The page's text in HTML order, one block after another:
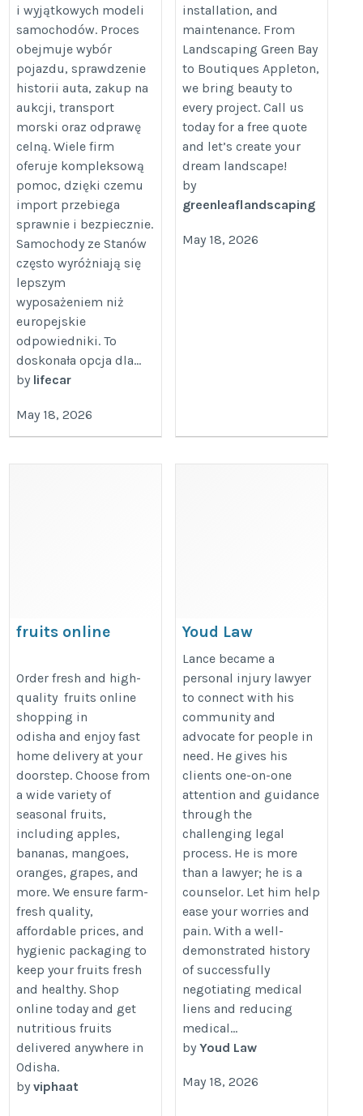
i wyjątkowych modeli
samochodów. Proces
obejmuje wybór
pojazdu, sprawdzenie
historii auta, zakup na
aukcji, transport
morski oraz odprawę
celną. Wiele firm
oferuje kompleksową
pomoc, dzięki czemu
import przebiega
sprawnie i bezpiecznie.
Samochody ze Stanów
często wyróżniają się
lepszym
wyposażeniem niż
europejskie
odpowiedniki. To
doskonała opcja dla...
by lifecar
May 18, 2026
installation, and
maintenance. From
Landscaping Green Bay
to Boutiques Appleton,
we bring beauty to
every project. Call us
today for a free quote
and let’s create your
dream landscape!
by
greenleaflandscaping
May 18, 2026
fruits online
https://www.viphaat.com/fruits
Order fresh and high-
quality fruits online
shopping in
odisha and enjoy fast
home delivery at your
doorstep. Choose from
a wide variety of
seasonal fruits,
including apples,
bananas, mangoes,
oranges, grapes, and
more. We ensure farm-
fresh quality,
affordable prices, and
hygienic packaging to
keep your fruits fresh
and healthy. Shop
online today and get
nutritious fruits
delivered anywhere in
Odisha.
byviphaat
Youd Law
https://youdlaw.com/
Lance became a
personal injury lawyer
to connect with his
community and
advocate for people in
need. He gives his
clients one-on-one
attention and guidance
through the
challenging legal
process. He is more
than a lawyer; he is a
counselor. Let him help
ease your worries and
pain. With a well-
demonstrated history
of successfully
negotiating medical
liens and reducing
medical...
byYoud Law
May 18, 2026